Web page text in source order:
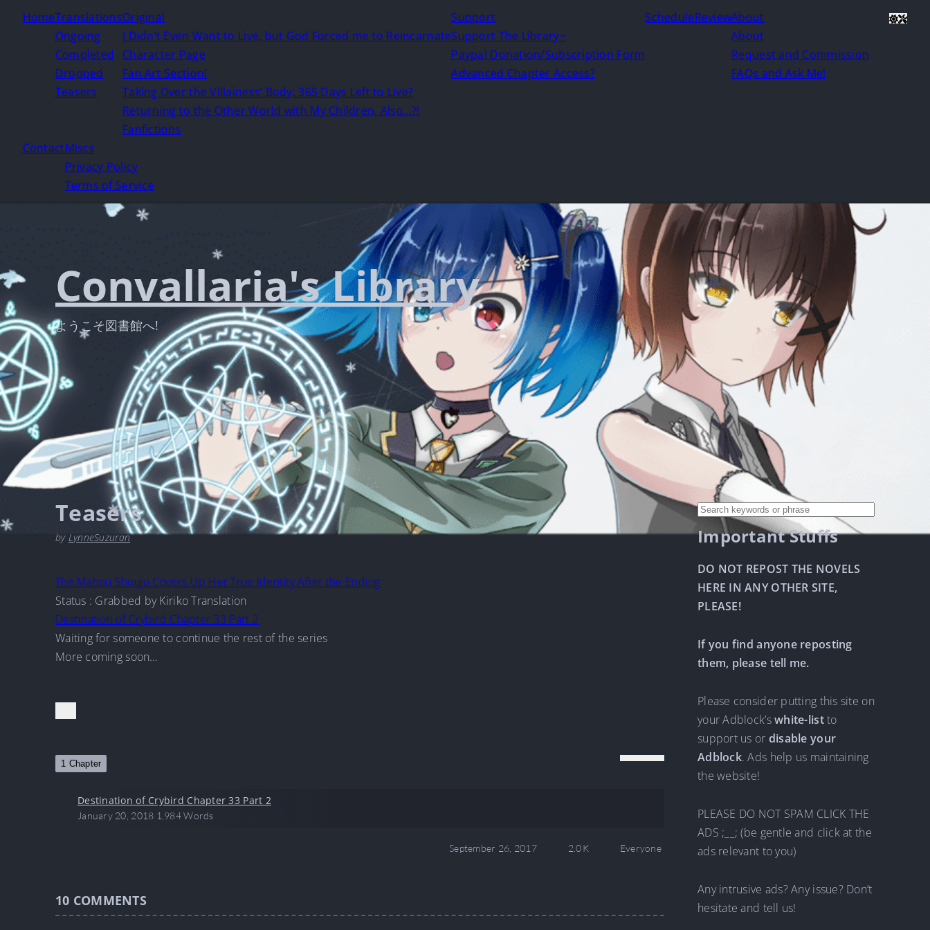
HomeTranslations
Ongoing
Completed
Dropped
Teasers
Original
I Didn’t Even Want to Live, but God Forced me to Reincarnate
Character Page
Fan Art Section!
Taking Over the Villainess’ Body: 365 Days Left to Live?
Returning to the Other World with My Children, Also…?!
Fanfictions
Support
Support The Library~
Paypal Donation/Subscription Form
Advanced Chapter Access?
ScheduleReviewAbout
About
Request and Commission
FAQs and Ask Me!
ContactMiscs
Privacy Policy
Terms of Service
Convallaria's Library
ようこそ図書館へ!
Teasers
by LynneSuzuran
The Mahou Shoujo Covers Up Her True Identity After the Ending
Status : Grabbed by Kiriko Translation
Destination of Crybird Chapter 33 Part 2
Waiting for someone to continue the rest of the series
More coming soon…
1 Chapter
Destination of Crybird Chapter 33 Part 2
January 20, 2018 1,984 Words
September 26, 2017 2.0 K Everyone
10 COMMENTS
Important Stuffs
DO NOT REPOST THE NOVELS
HERE IN ANY OTHER SITE,
PLEASE!
If you find anyone reposting
them, please tell me.
Please consider putting this site on
your Adblock’swhite-listto
support us or disable your
Adblock. Ads help us maintaining
the website!
PLEASE DO NOT SPAM CLICK THE
ADS ;__; (be gentle and click at the
ads relevant to you)
Any intrusive ads? Any issue? Don’t
hesitate and tell us!